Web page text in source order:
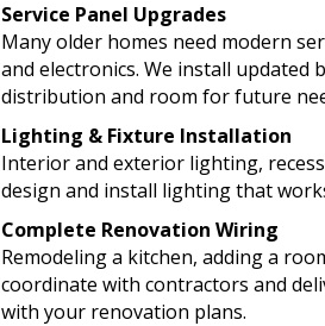
Service Panel Upgrades
Many older homes need modern
and electronics. We install
distribution and room for future
Lighting & Fixture Installation
Interior and exterior lighting,
design and install lighting that
Complete Renovation Wiring
Remodeling a kitchen, adding a
coordinate with contractors and
with your renovation plans.